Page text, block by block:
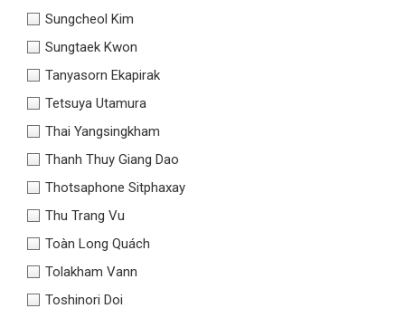
Sungcheol Kim
Sungtaek Kwon
Tanyasorn Ekapirak
Tetsuya Utamura
Thai Yangsingkham
Thanh Thuy Giang Dao
Thotsaphone Sitphaxay
Thu Trang Vu
Toàn Long Quách
Tolakham Vann
Toshinori Doi